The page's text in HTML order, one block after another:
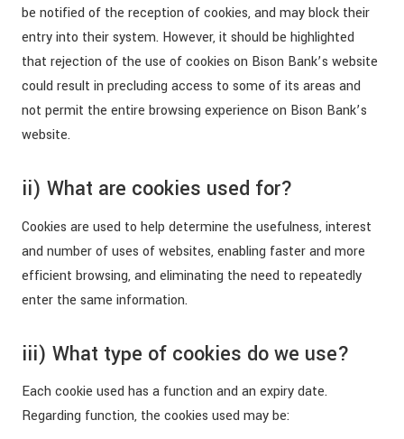
be notified of the reception of cookies, and may block their
entry into their system. However, it should be highlighted
that rejection of the use of cookies on Bison Bank’s website
could result in precluding access to some of its areas and
not permit the entire browsing experience on Bison Bank’s
website.
ii) What are cookies used for?
Cookies are used to help determine the usefulness, interest
and number of uses of websites, enabling faster and more
efficient browsing, and eliminating the need to repeatedly
enter the same information.
iii) What type of cookies do we use?
Each cookie used has a function and an expiry date.
Regarding function, the cookies used may be: